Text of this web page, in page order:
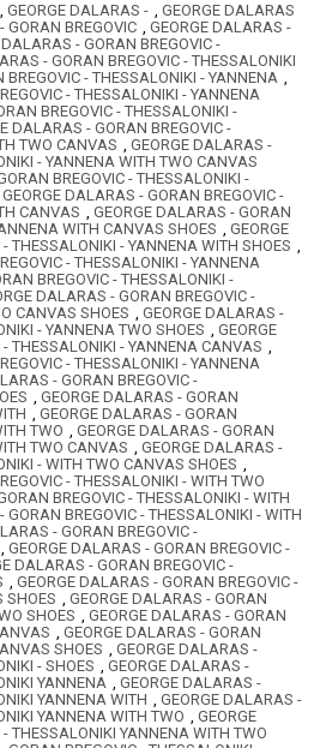
, GEORGE DALARAS - , GEORGE DALARAS
GORAN BREGOVIC , GEORGE DALARAS -
DALARAS - GORAN BREGOVIC -
- GORAN BREGOVIC - THESSALONIKI
- THESSALONIKI - YANNENA ,
- THESSALONIKI - YANNENA
BREGOVIC - THESSALONIKI -
DALARAS - GORAN BREGOVIC -
TWO CANVAS , GEORGE DALARAS -
- YANNENA WITH TWO CANVAS
BREGOVIC - THESSALONIKI -
GEORGE DALARAS - GORAN BREGOVIC -
CANVAS , GEORGE DALARAS - GORAN
WITH CANVAS SHOES , GEORGE
THESSALONIKI - YANNENA WITH SHOES ,
- THESSALONIKI - YANNENA
BREGOVIC - THESSALONIKI -
DALARAS - GORAN BREGOVIC -
CANVAS SHOES , GEORGE DALARAS -
- YANNENA TWO SHOES , GEORGE
THESSALONIKI - YANNENA CANVAS ,
- THESSALONIKI - YANNENA
- GORAN BREGOVIC -
, GEORGE DALARAS - GORAN
, GEORGE DALARAS - GORAN
TWO , GEORGE DALARAS - GORAN
TWO CANVAS , GEORGE DALARAS -
- WITH TWO CANVAS SHOES ,
- THESSALONIKI - WITH TWO
BREGOVIC - THESSALONIKI - WITH
GORAN BREGOVIC - THESSALONIKI - WITH
- GORAN BREGOVIC -
, GEORGE DALARAS - GORAN BREGOVIC -
DALARAS - GORAN BREGOVIC -
, GEORGE DALARAS - GORAN BREGOVIC -
SHOES , GEORGE DALARAS - GORAN
SHOES , GEORGE DALARAS - GORAN
, GEORGE DALARAS - GORAN
SHOES , GEORGE DALARAS -
- SHOES , GEORGE DALARAS -
YANNENA , GEORGE DALARAS -
YANNENA WITH , GEORGE DALARAS -
YANNENA WITH TWO , GEORGE
THESSALONIKI YANNENA WITH TWO